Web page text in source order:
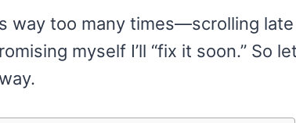
way too many times—scrolling
myself I’ll “fix it soon.” So